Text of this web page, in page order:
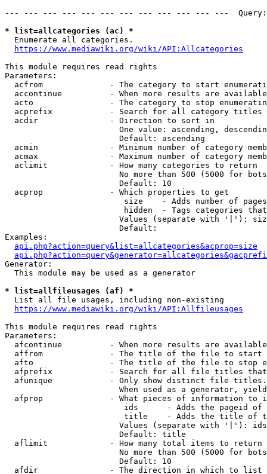
--- --- --- --- --- --- --- --- --- --- --- ---
* list=allcategories (ac) *
  Enumerate all categories.
https://www.mediawiki.org/wiki/API:Allcategories
This module requires read rights
Parameters:
acfrom              - The category to start
accontinue          - When more results are
acto                - The category to stop
acprefix            - Search for all category titles
  acdir               - Direction to sort in
One value: ascending,
                        Default: ascending
acmin               - Minimum number of category
acmax               - Maximum number of category
  aclimit             - How many categories to return
No more than 500 (5000 for
                        Default: 10
  acprop              - Which properties to get
size    - Adds number of
hidden  - Tags categories
Values (separate with '|'):
                        Default:
Examples:
api.php?action=query&list=allcategories&acprop=size
Generator:
  This module may be used as a generator
* list=allfileusages (af) *
  List all file usages, including non-existing
https://www.mediawiki.org/wiki/API:Allfileusages
This module requires read rights
Parameters:
afcontinue          - When more results are
affrom              - The title of the file to start
afto                - The title of the file to stop
afprefix            - Search for all file titles
afunique            - Only show distinct file
When used as a generator,
afprop              - What pieces of information to
ids      - Adds the pageid
title    - Adds the title of
Values (separate with '|'):
                        Default: title
  aflimit             - How many total items to return
No more than 500 (5000 for
                        Default: 10
  afdir               - The direction in which to list